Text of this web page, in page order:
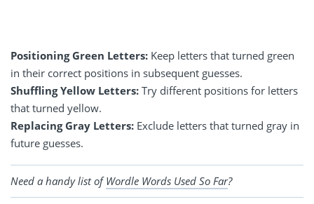
Positioning Green Letters: Keep letters that turned green
in their correct positions in subsequent guesses.
Shuffling Yellow Letters: Try different positions for letters
that turned yellow.
Replacing Gray Letters: Exclude letters that turned gray in
future guesses.
Need a handy list ofWordle Words Used So Far?